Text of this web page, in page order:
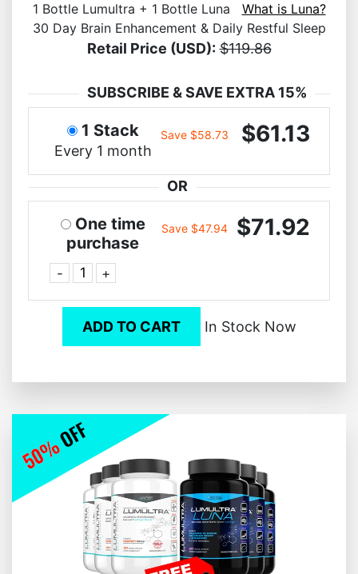
1 Bottle Lumultra + 1 Bottle Luna What is Luna?
30 Day Brain Enhancement & Daily Restful Sleep
Retail Price (USD): $119.86
SUBSCRIBE & SAVE EXTRA 15%
1 Stack
Every 1 month
Save $58.73 $61.13
OR
One time
purchase
- +
Save $47.94 $71.92
ADD TO CART In Stock Now